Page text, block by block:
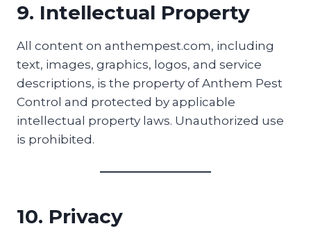
9. Intellectual Property
All content on anthempest.com, including
text, images, graphics, logos, and service
descriptions, is the property of Anthem Pest
Control and protected by applicable
intellectual property laws. Unauthorized use
is prohibited.
10. Privacy